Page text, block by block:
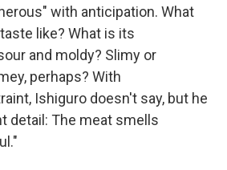
with anticipation. What
like? What is its
and moldy? Slimy or
perhaps? With
Ishiguro doesn't say, but he
detail: The meat smells